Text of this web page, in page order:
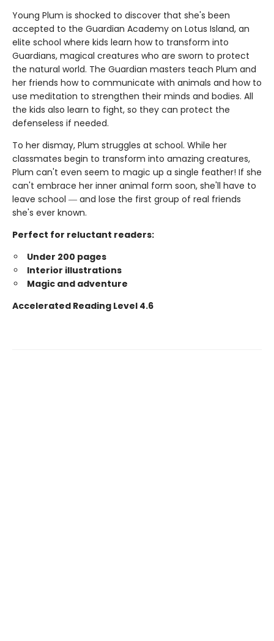
Young Plum is shocked to discover that she's been
accepted to the Guardian Academy on Lotus Island, an
elite school where kids learn how to transform into
Guardians, magical creatures who are sworn to protect
the natural world. The Guardian masters teach Plum and
her friends how to communicate with animals and how to
use meditation to strengthen their minds and bodies. All
the kids also learn to fight, so they can protect the
defenseless if needed.
To her dismay, Plum struggles at school. While her
classmates begin to transform into amazing creatures,
Plum can't even seem to magic up a single feather! If she
can't embrace her inner animal form soon, she'll have to
leave school ― and lose the first group of real friends
she's ever known.
Perfect for reluctant readers:
Under 200 pages
Interior illustrations
Magic and adventure
Accelerated Reading Level 4.6